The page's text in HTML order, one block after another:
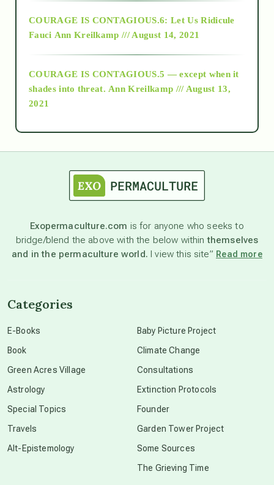
Alt-Epistemology
as above so below
astronomy
beyond permaculture
COURAGE IS CONTAGIOUS.6: Let Us Ridicule
Fauci Ann Kreilkamp /// August 14, 2021
COURAGE IS CONTAGIOUS.5 — except when it
shades into threat. Ann Kreilkamp /// August 13,
2021
Exopermaculture.com is for anyone who seeks to
bridge/blend the above with the below withinthemselves
and in the permaculture world. I view this site” Read more
Categories
E-Books
Book
Green Acres Village
Astrology
Special Topics
Travels
Alt-Epistemology
Baby Picture Project
Climate Change
Consultations
Extinction Protocols
Founder
Garden Tower Project
Some Sources
The Grieving Time